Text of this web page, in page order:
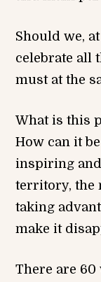
Should we,
celebrate all
must at the
What is this
How can it
inspiring
territory, the
taking
make it
There are